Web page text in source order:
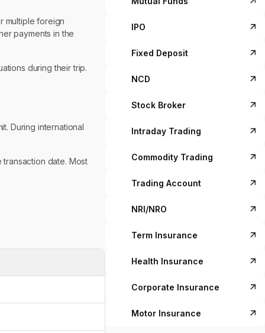
multiple foreign
payments in the
during their trip.
During international
date. Most
IPO
Fixed Deposit
NCD
Stock Broker
Intraday Trading
Commodity Trading
Trading Account
NRI/NRO
Term Insurance
Health Insurance
Corporate Insurance
Motor Insurance